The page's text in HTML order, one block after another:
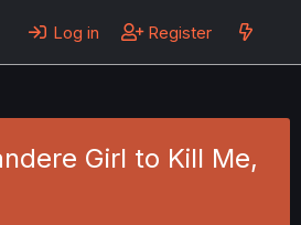
Log in Register
Girl to Kill Me,